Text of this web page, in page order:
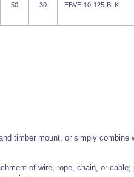
50 30 EBVE-10-125-BLK
timber mount, or simply combine
of wire, rope, chain, or